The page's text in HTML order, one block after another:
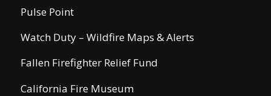
Pulse Point
Watch Duty – Wildfire Maps & Alerts
Fallen Firefighter Relief Fund
California Fire Museum